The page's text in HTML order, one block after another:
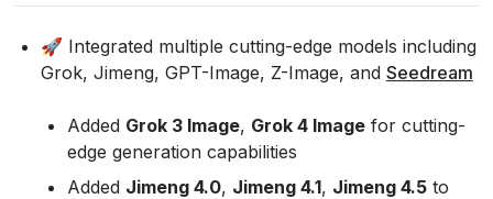
🚀 Integrated multiple cutting-edge models including
Grok, Jimeng, GPT-Image, Z-Image, and Seedream
Added Grok 3 Image, Grok 4 Imagefor cutting-
edge generation capabilities
Added Jimeng 4.0, Jimeng 4.1, Jimeng 4.5to